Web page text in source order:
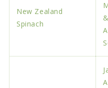
New Zealand
Spinach
&